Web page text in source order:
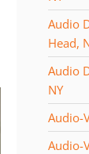
Audio
Head,
Audio
NY
Audio-
Audio-